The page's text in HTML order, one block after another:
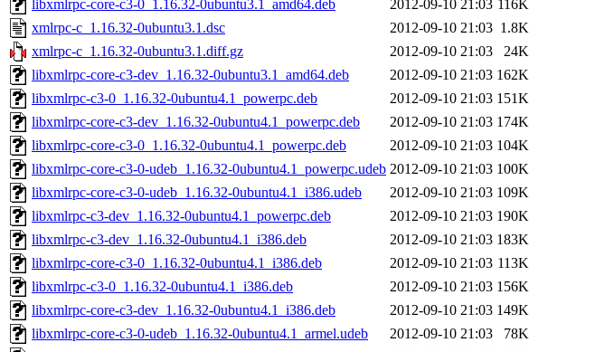
libxmlrpc-core-c3-0_1.16.32-0ubuntu3.1_amd64.deb
2012-09-10 21:03 116K
xmlrpc-c_1.16.32-0ubuntu3.1.dsc
2012-09-10 21:03 1.8K
xmlrpc-c_1.16.32-0ubuntu3.1.diff.gz
2012-09-10 21:03
24K
libxmlrpc-core-c3-dev_1.16.32-0ubuntu3.1_amd64.deb
2012-09-10 21:03 162K
libxmlrpc-c3-0_1.16.32-0ubuntu4.1_powerpc.deb
2012-09-10 21:03 151K
libxmlrpc-core-c3-dev_1.16.32-0ubuntu4.1_powerpc.deb
2012-09-10 21:03 174K
libxmlrpc-core-c3-0_1.16.32-0ubuntu4.1_powerpc.deb
2012-09-10 21:03 104K
libxmlrpc-core-c3-0-udeb_1.16.32-0ubuntu4.1_powerpc.udeb 2012-09-10 21:03 100K
libxmlrpc-core-c3-0-udeb_1.16.32-0ubuntu4.1_i386.udeb
2012-09-10 21:03 109K
libxmlrpc-c3-dev_1.16.32-0ubuntu4.1_powerpc.deb
2012-09-10 21:03 190K
libxmlrpc-c3-dev_1.16.32-0ubuntu4.1_i386.deb
2012-09-10 21:03 183K
libxmlrpc-core-c3-0_1.16.32-0ubuntu4.1_i386.deb
2012-09-10 21:03 113K
libxmlrpc-c3-0_1.16.32-0ubuntu4.1_i386.deb
2012-09-10 21:03 156K
libxmlrpc-core-c3-dev_1.16.32-0ubuntu4.1_i386.deb
2012-09-10 21:03 149K
libxmlrpc-core-c3-0-udeb_1.16.32-0ubuntu4.1_armel.udeb
2012-09-10 21:03
78K